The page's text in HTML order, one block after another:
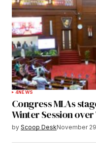
4NEWS
Congress MLAs
Winter Session
by Scoop DeskNovember